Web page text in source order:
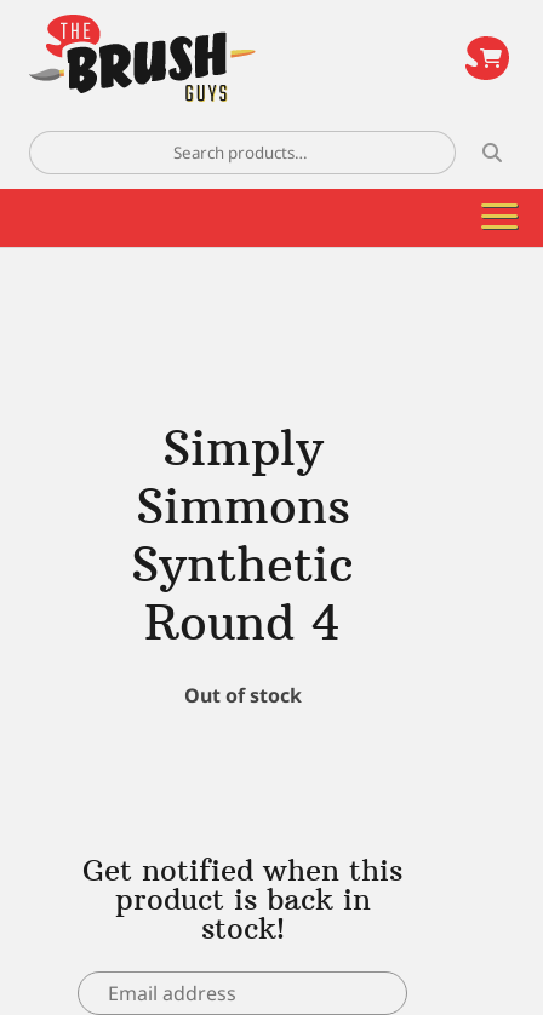
Search
for:
Simply
Simmons
Synthetic
Round 4
Out of stock
Get notified when this
product is back in
stock!